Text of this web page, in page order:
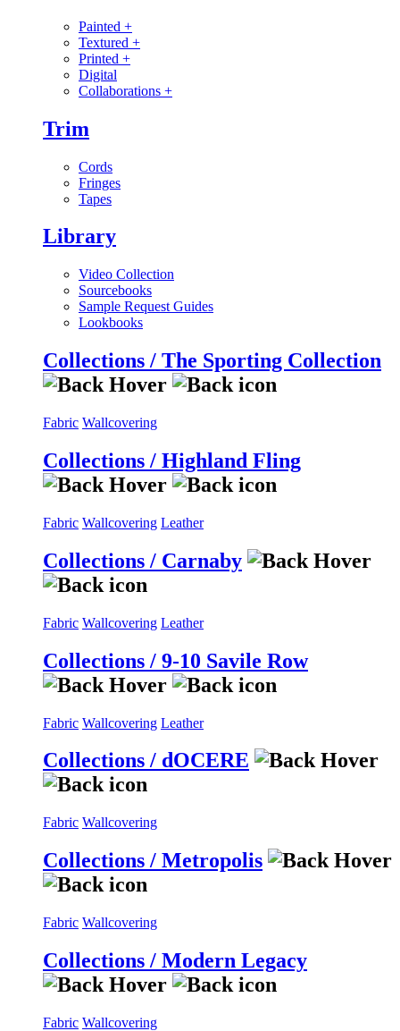
Painted +
Textured +
Printed +
Digital
Collaborations +
Trim
Cords
Fringes
Tapes
Library
Video Collection
Sourcebooks
Sample Request Guides
Lookbooks
Collections / The Sporting Collection
Fabric Wallcovering
Collections / Highland Fling
Fabric Wallcovering Leather
Collections / Carnaby
Fabric Wallcovering Leather
Collections / 9-10 Savile Row
Fabric Wallcovering Leather
Collections / dOCERE
Fabric Wallcovering
Collections / Metropolis
Fabric Wallcovering
Collections / Modern Legacy
Fabric Wallcovering